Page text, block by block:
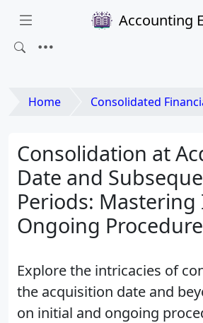
Accounting
Home Consolidated Financial Statements and Business
Consolidation at
Date and
Periods:
Ongoing
Explore the intricacies of
the acquisition date and
on initial and ongoing